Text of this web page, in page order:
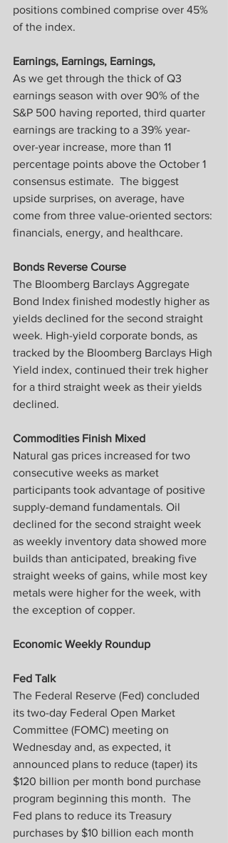
positions combined comprise over 45%
of the index.
Earnings, Earnings, Earnings,
As we get through the thick of Q3
earnings season with over 90% of the
S&P 500 having reported, third quarter
earnings are tracking to a 39% year-
over-year increase, more than 11
percentage points above the October 1
consensus estimate.  The biggest
upside surprises, on average, have
come from three value-oriented sectors:
financials, energy, and healthcare.
Bonds Reverse Course
The Bloomberg Barclays Aggregate
Bond Index finished modestly higher as
yields declined for the second straight
week. High-yield corporate bonds, as
tracked by the Bloomberg Barclays High
Yield index, continued their trek higher
for a third straight week as their yields
declined.
Commodities Finish Mixed
Natural gas prices increased for two
consecutive weeks as market
participants took advantage of positive
supply-demand fundamentals. Oil
declined for the second straight week
as weekly inventory data showed more
builds than anticipated, breaking five
straight weeks of gains, while most key
metals were higher for the week, with
the exception of copper.
Economic Weekly Roundup
Fed Talk
The Federal Reserve (Fed) concluded
its two-day Federal Open Market
Committee (FOMC) meeting on
Wednesday and, as expected, it
announced plans to reduce (taper) its
$120 billion per month bond purchase
program beginning this month.  The
Fed plans to reduce its Treasury
purchases by $10 billion each month